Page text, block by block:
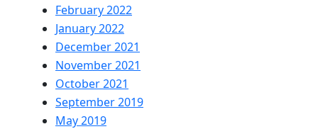
February 2022
January 2022
December 2021
November 2021
October 2021
September 2019
May 2019